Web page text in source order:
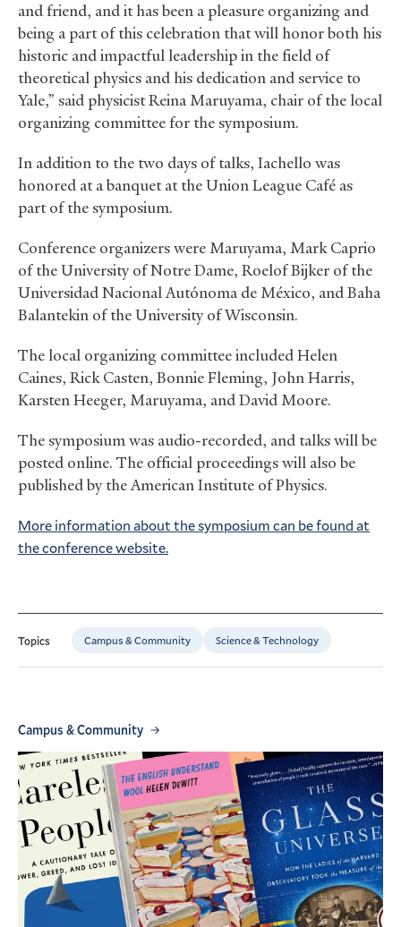
and friend, and it has been a pleasure organizing and
being a part of this celebration that will honor both his
historic and impactful leadership in the field of
theoretical physics and his dedication and service to
Yale,” said physicist Reina Maruyama, chair of the local
organizing committee for the symposium.
In addition to the two days of talks, Iachello was
honored at a banquet at the Union League Café as
part of the symposium.
Conference organizers were Maruyama, Mark Caprio
of the University of Notre Dame, Roelof Bijker of the
Universidad Nacional Autónoma de México, and Baha
Balantekin of the University of Wisconsin.
The local organizing committee included Helen
Caines, Rick Casten, Bonnie Fleming, John Harris,
Karsten Heeger, Maruyama, and David Moore.
The symposium was audio-recorded, and talks will be
posted online. The official proceedings will also be
published by the American Institute of Physics.
More information about the symposium can be found at
the conference website.
Topics Campus & Community Science & Technology
Campus & Community